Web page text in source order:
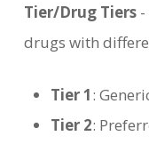
Tier/Drug Tiers-
drugs with
Tier 1:
Tier 2: